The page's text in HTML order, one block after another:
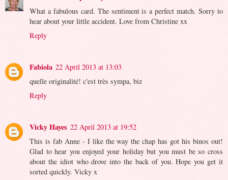
What a fabulous card. The sentiment is a perfect match. Sorry to
hear about your little accident. Love from Christine xx
Reply
Fabiola 22 April 2013 at 13:03
quelle originalité! c'est très sympa, biz
Reply
Vicky Hayes 22 April 2013 at 19:52
This is fab Anne - I like the way the chap has got his binos out!
Glad to hear you enjoyed your holiday but you must be so cross
about the idiot who drove into the back of you. Hope you get it
sorted quickly. Vicky x